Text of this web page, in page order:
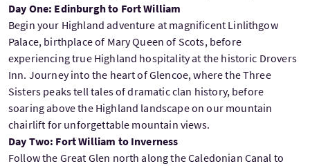
Day One: Edinburgh to Fort William
Begin your Highland adventure at magnificent Linlithgow
Palace, birthplace of Mary Queen of Scots, before
experiencing true Highland hospitality at the historic Drovers
Inn. Journey into the heart of Glencoe, where the Three
Sisters peaks tell tales of dramatic clan history, before
soaring above the Highland landscape on our mountain
chairlift for unforgettable mountain views.
Day Two: Fort William to Inverness
Follow the Great Glen north along the Caledonian Canal to